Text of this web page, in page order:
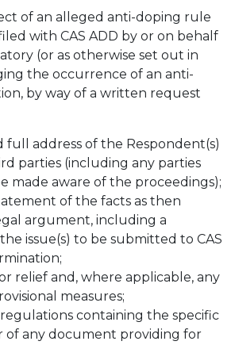
of an alleged anti-doping rule
with CAS ADD by or on behalf
(or as otherwise set out in
the occurrence of an anti-
by way of a written request
full address of the Respondent(s)
parties (including any parties
made aware of the proceedings);
of the facts as then
argument, including a
issue(s) to be submitted to CAS
relief and, where applicable, any
measures;
containing the specific
of any document providing for